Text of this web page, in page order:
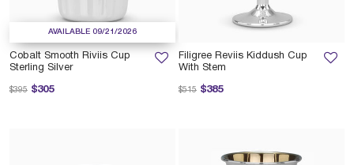
AVAILABLE 09/21/2026
Cobalt Smooth Riviis Cup
Sterling Silver
$305
Price reduced from
$395 to
Filigree Reviis Kiddush Cup
With Stem
$385
Price reduced from
$515 to